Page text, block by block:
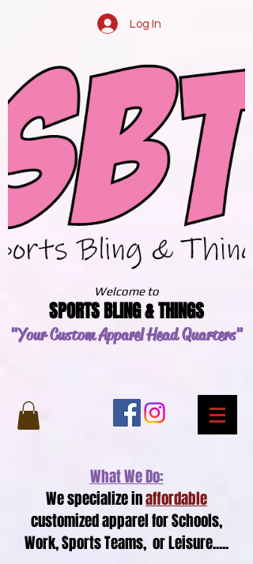
Log In
Welcome to
SPORTS BLING & THINGS
"Your Custom ApparelHead Quarters"
What We Do:
We specialize inaffordable
customized apparel for Schools,
Work, Sports Teams, or Leisure.....